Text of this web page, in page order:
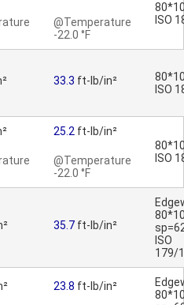
@Temperature
-22.0 °F
ISO
33.3 ft-lb/in²
ISO
25.2 ft-lb/in²
@Temperature
-22.0 °F
ISO
35.7 ft-lb/in²
ISO
179/
23.8 ft-lb/in²